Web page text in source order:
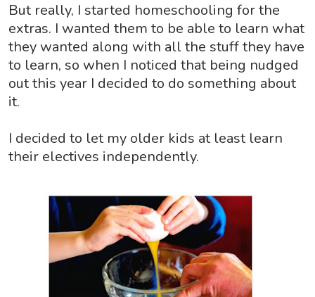
But really, I started homeschooling for the
extras. I wanted them to be able to learn what
they wanted along with all the stuff they have
to learn, so when I noticed that being nudged
out this year I decided to do something about
it.
I decided to let my older kids at least learn
their electives independently.